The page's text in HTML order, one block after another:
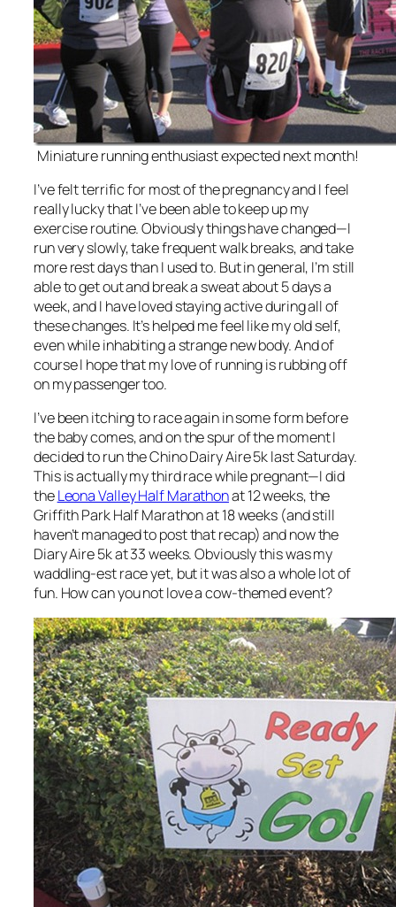
Miniature running enthusiast expected next month!
I’ve felt terrific for most of the pregnancy and I feel
really lucky that I’ve been able to keep up my
exercise routine. Obviously things have changed—I
run very slowly, take frequent walk breaks, and take
more rest days than I used to. But in general, I’m still
able to get out and break a sweat about 5 days a
week, and I have loved staying active during all of
these changes. It’s helped me feel like my old self,
even while inhabiting a strange new body. And of
course I hope that my love of running is rubbing off
on my passenger too.
I’ve been itching to race again in some form before
the baby comes, and on the spur of the moment I
decided to run the Chino Dairy Aire 5k last Saturday.
This is actually my third race while pregnant—I did
theLeona Valley Half Marathonat 12 weeks, the
Griffith Park Half Marathon at 18 weeks (and still
haven’t managed to post that recap) and now the
Diary Aire 5k at 33 weeks. Obviously this was my
waddling-est race yet, but it was also a whole lot of
fun. How can you not love a cow-themed event?